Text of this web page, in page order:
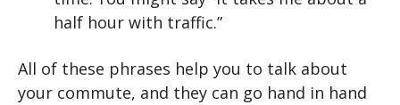
half hour with traffic.”
All of these phrases help you to talk about
your commute, and they can go hand in hand